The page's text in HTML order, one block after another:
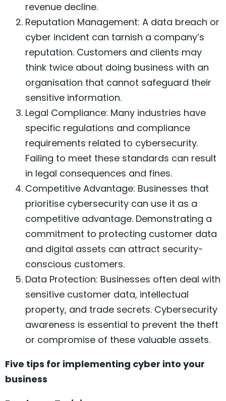
revenue decline.
Reputation Management: A data breach or
cyber incident can tarnish a company’s
reputation. Customers and clients may
think twice about doing business with an
organisation that cannot safeguard their
sensitive information.
Legal Compliance: Many industries have
specific regulations and compliance
requirements related to cybersecurity.
Failing to meet these standards can result
in legal consequences and fines.
Competitive Advantage: Businesses that
prioritise cybersecurity can use it as a
competitive advantage. Demonstrating a
commitment to protecting customer data
and digital assets can attract security-
conscious customers.
Data Protection: Businesses often deal with
sensitive customer data, intellectual
property, and trade secrets. Cybersecurity
awareness is essential to prevent the theft
or compromise of these valuable assets.
Five tips for implementing cyber into your
business